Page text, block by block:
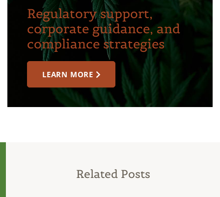
Regulatory support,
corporate guidance, and
compliance strategies
LEARN MORE
Related Posts